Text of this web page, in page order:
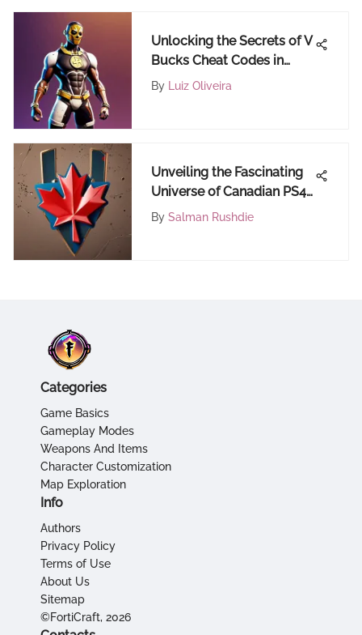
Unlocking the Secrets of V
Bucks Cheat Codes in
Fortnite
By Luiz Oliveira
Unveiling the Fascinating
Universe of Canadian PS4
Gift Cards
By Salman Rushdie
Categories
Game Basics
Gameplay Modes
Weapons And Items
Character Customization
Map Exploration
Info
Authors
Privacy Policy
Terms of Use
About Us
Sitemap
©FortiCraft, 2026